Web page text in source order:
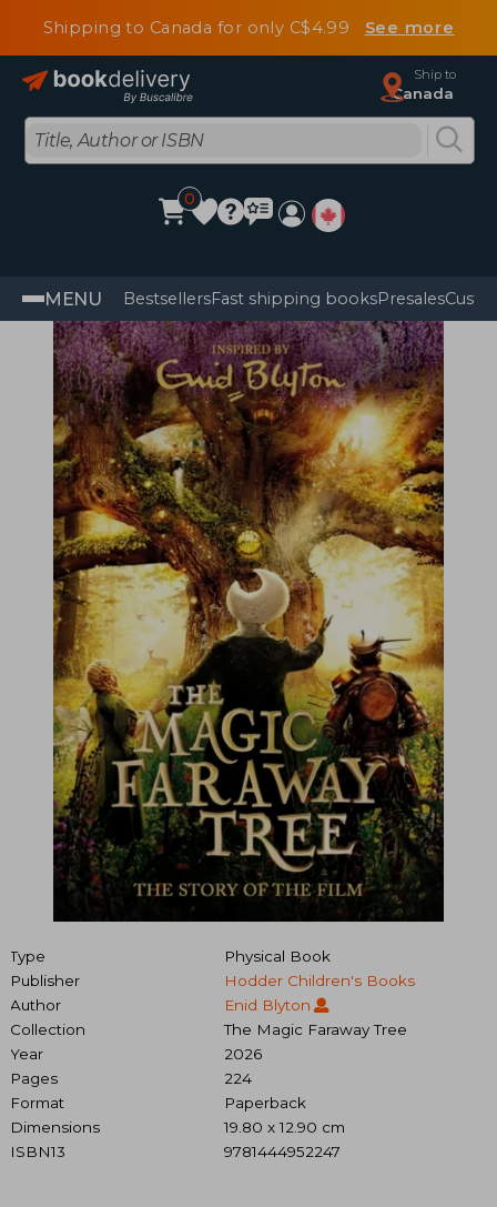
Shipping to Canada for only C$4.99 See more
Ship to
Canada
0
MENU BestsellersFast shipping booksPresales
Type
Physical Book
Publisher
Hodder Children's Books
Author
Enid Blyton
Collection
The Magic Faraway Tree
Year
2026
Pages
224
Format
Paperback
Dimensions
19.80 x 12.90 cm
ISBN13
9781444952247